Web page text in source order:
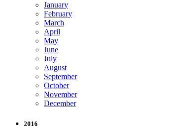
January
February
March
April
May
June
July
August
September
October
November
December
2016